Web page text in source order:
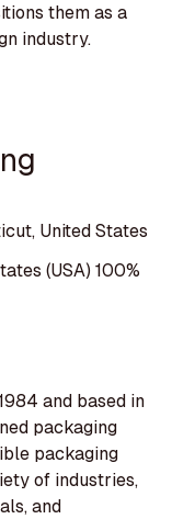
them as a
industry.
United States
(USA) 100%
and based in
packaging
packaging
of industries,
and